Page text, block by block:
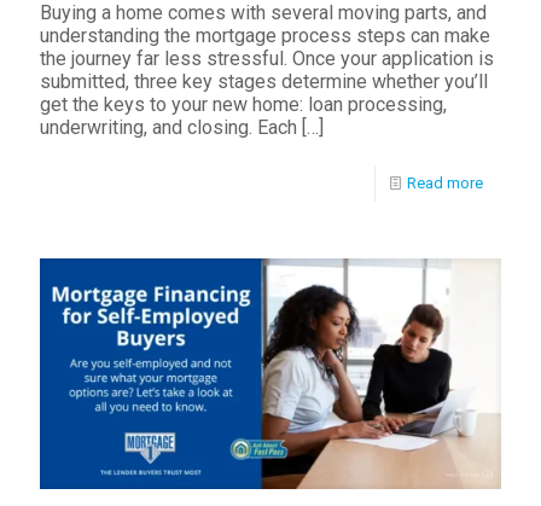
Buying a home comes with several moving parts, and
understanding the mortgage process steps can make
the journey far less stressful. Once your application is
submitted, three key stages determine whether you’ll
get the keys to your new home: loan processing,
underwriting, and closing. Each […]
Read more